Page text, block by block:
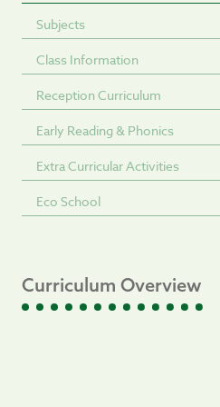
Subjects
Class Information
Reception Curriculum
Early Reading & Phonics
Extra Curricular Activities
Eco School
Curriculum Overview